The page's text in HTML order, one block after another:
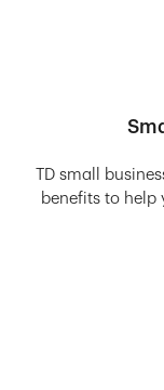
TD small
benefits to help